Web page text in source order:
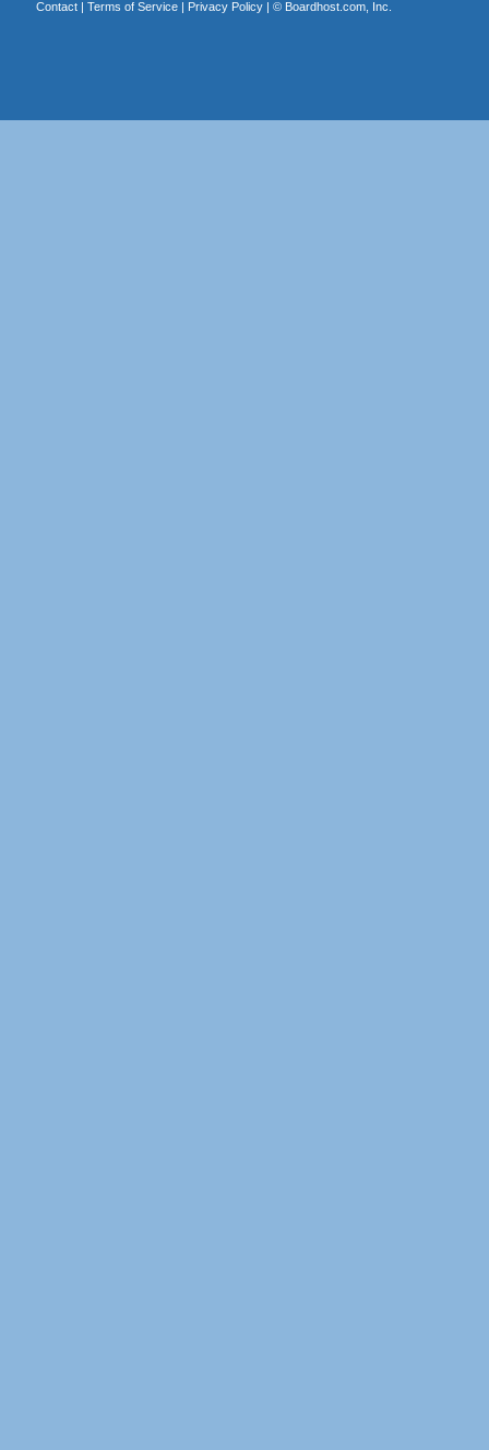
Contact| Terms of Service| Privacy Policy| © Boardhost.com, Inc.